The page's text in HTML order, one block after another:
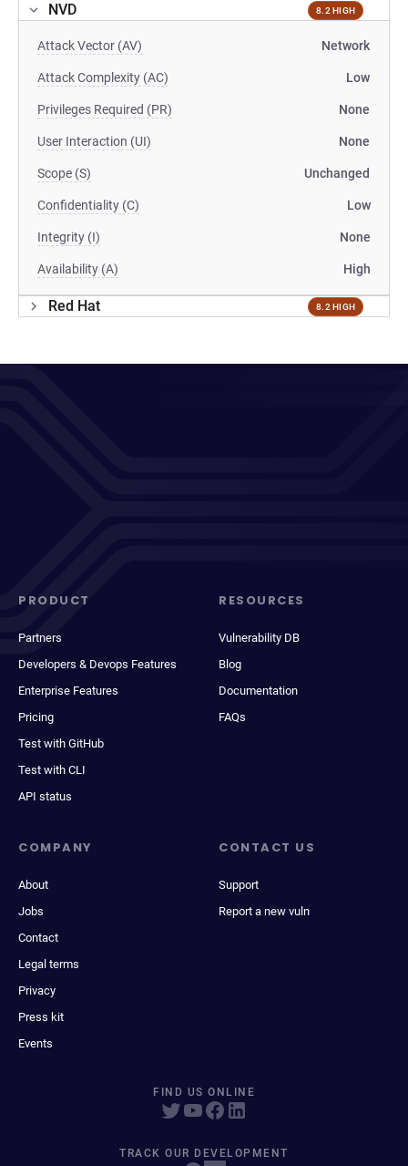
NVD 8.2 HIGH
Attack Vector (AV) Network
Attack Complexity (AC) Low
Privileges Required (PR) None
User Interaction (UI) None
Scope (S) Unchanged
Confidentiality (C) Low
Integrity (I) None
Availability (A) High
Red Hat 8.2 HIGH
PRODUCT
Partners
Developers & Devops Features
Enterprise Features
Pricing
Test with GitHub
Test with CLI
API status
RESOURCES
Vulnerability DB
Blog
Documentation
FAQs
COMPANY
About
Jobs
Contact
Legal terms
Privacy
Press kit
Events
CONTACT US
Support
Report a new vuln
FIND US ONLINE
TRACK OUR DEVELOPMENT